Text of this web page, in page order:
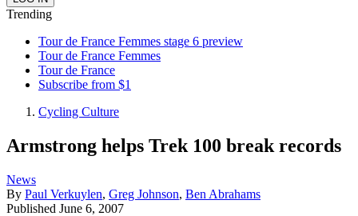
Trending
Tour de France Femmes stage 6 preview
Tour de France Femmes
Tour de France
Subscribe from $1
Cycling Culture
Armstrong helps Trek 100 break records
News
By Paul Verkuylen, Greg Johnson, Ben Abrahams
Published June 6, 2007